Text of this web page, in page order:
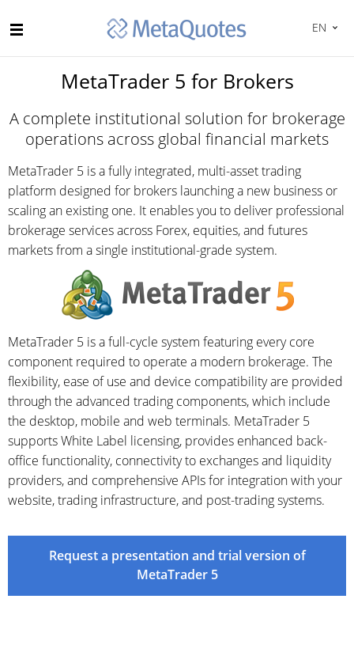
EN
MetaTrader 5 for Brokers
A complete institutional solution for brokerage
operations across global financial markets
MetaTrader 5 is a fully integrated, multi-asset trading
platform designed for brokers launching a new business or
scaling an existing one. It enables you to deliver professional
brokerage services across Forex, equities, and futures
markets from a single institutional-grade system.
MetaTrader 5 is a full-cycle system featuring every core
component required to operate a modern brokerage. The
flexibility, ease of use and device compatibility are provided
through the advanced trading components, which include
the desktop, mobile and web terminals. MetaTrader 5
supports White Label licensing, provides enhanced back-
office functionality, connectivity to exchanges and liquidity
providers, and comprehensive APIs for integration with your
website, trading infrastructure, and post-trading systems.
Request a presentation and trial version of
MetaTrader 5